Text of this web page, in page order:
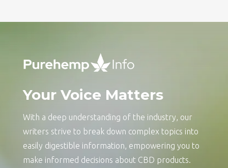
Your Voice Matters
With a deep understanding of the industry, our
writers strive to break down complex topics into
easily digestible information, empowering you to
make informed decisions about CBD products.